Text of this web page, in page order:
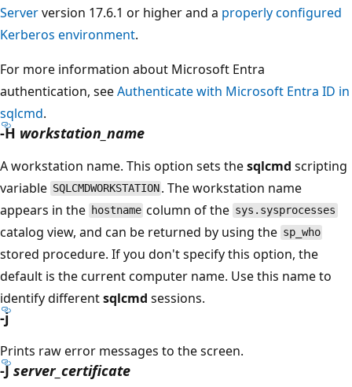
Serverversion 17.6.1 or higher and a properly configured
Kerberos environment.
For more information about Microsoft Entra
authentication, seeAuthenticate with Microsoft Entra ID in
sqlcmd.
-H workstation_name
A workstation name. This option sets thesqlcmd scripting
variable SQLCMDWORKSTATION . The workstation name
appears in the hostname column of the sys.sysprocesses
catalog view, and can be returned by using the sp_who
stored procedure. If you don't specify this option, the
default is the current computer name. Use this name to
identify differentsqlcmd sessions.
-j
Prints raw error messages to the screen.
-Jserver_certificate